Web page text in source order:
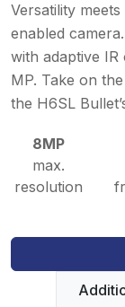
Versatility
enabled
with adaptive
MP. Take on
the H6SL
8MP
max.
resolution